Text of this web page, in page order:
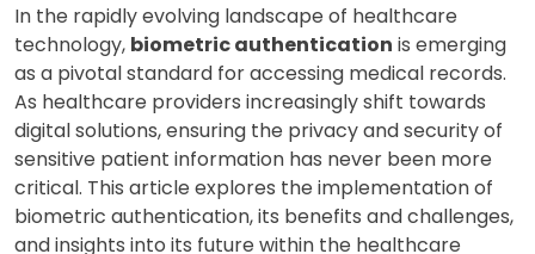
In the rapidly evolving landscape of healthcare
technology, biometric authentication is emerging
as a pivotal standard for accessing medical records.
As healthcare providers increasingly shift towards
digital solutions, ensuring the privacy and security of
sensitive patient information has never been more
critical. This article explores the implementation of
biometric authentication, its benefits and challenges,
and insights into its future within the healthcare